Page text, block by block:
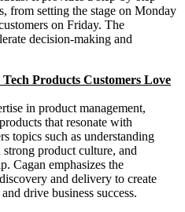
from setting the stage on Monday
on Friday. The
decision-making and
Products Customers Love
in product management,
that resonate with
topics such as understanding
strong product culture, and
Cagan emphasizes the
and delivery to create
drive business success.